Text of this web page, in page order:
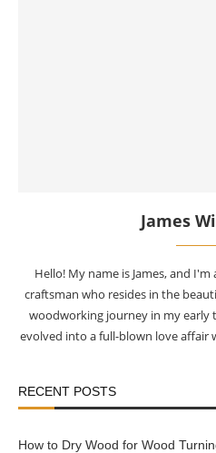
James
Hello! My name is James, and
craftsman who resides in the
woodworking journey in my early
evolved into a full-blown love
RECENT POSTS
How to Dry Wood for Wood